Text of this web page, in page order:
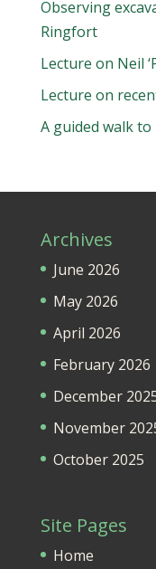
Observing
Ringfort
Lecture on Neil
Lecture on
A guided walk
Archives
June 2026
May 2026
April 2026
February 2026
December
November
October 2025
Site Pages
Home